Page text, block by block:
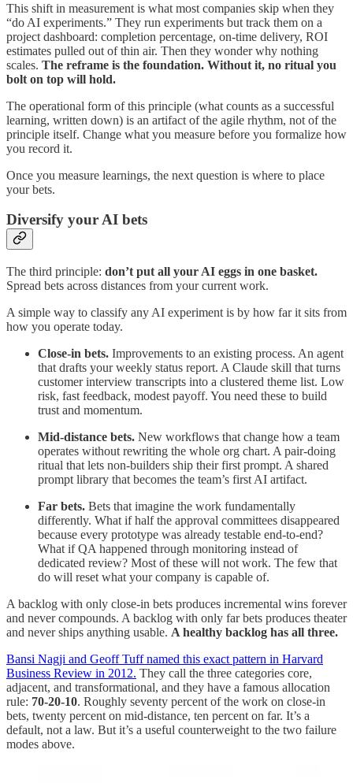
This shift in measurement is what most companies skip when they
“do AI experiments.” They run experiments but track them on a
project dashboard: completion percentage, on-time delivery, ROI
estimates pulled out of thin air. Then they wonder why nothing
scales. The reframe is the foundation. Without it, no ritual you
bolt on top will hold.
The operational form of this principle (what counts as a successful
learning, written down) is an artifact of the agile rhythm, not of the
principle itself. Change what you measure before you formalize how
you record it.
Once you measure learnings, the next question is where to place
your bets.
Diversify your AI bets
The third principle: don’t put all your AI eggs in one basket.
Spread bets across distances from your current work.
A simple way to classify any AI experiment is by how far it sits from
how you operate today.
Close-in bets. Improvements to an existing process. An agent
that drafts your weekly status report. A Claude skill that turns
customer interview transcripts into a clustered theme list. Low
risk, fast feedback, modest payoff. You need these to build
trust and momentum.
Mid-distance bets. New workflows that change how a team
operates without rewriting the whole org chart. A pair-doing
ritual that lets non-builders ship their first prompt. A shared
prompt library that becomes the team’s first AI artifact.
Far bets. Bets that imagine the work fundamentally
differently. What if half the approval committees disappeared
because every prototype was already testable end-to-end?
What if QA happened through monitoring instead of
dedicated review? Most of these will not work. The few that
do will reset what your company is capable of.
A backlog with only close-in bets produces incremental wins forever
and never compounds. A backlog with only far bets produces theater
and never ships anything usable. A healthy backlog has all three.
Bansi Nagji and Geoff Tuff named this exact pattern in Harvard
Business Review in 2012. They call the three categories core,
adjacent, and transformational, and they have a famous allocation
rule: 70-20-10. Roughly seventy percent of the work on close-in
bets, twenty percent on mid-distance, ten percent on far. It’s a
default, not a law. But it’s a useful counterweight to the two failure
modes above.